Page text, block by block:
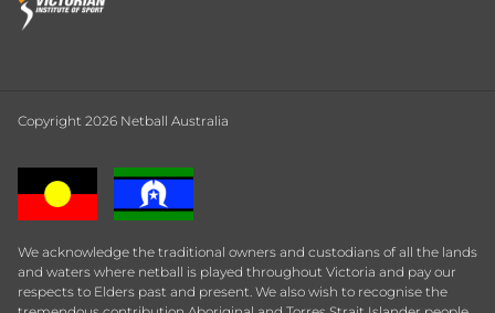
Copyright 2026 Netball Australia
We acknowledge the traditional owners and custodians of all the lands
and waters where netball is played throughout Victoria and pay our
respects to Elders past and present. We also wish to recognise the